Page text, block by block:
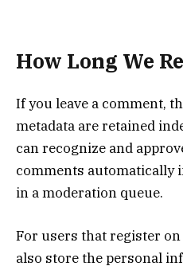
How Long We
If you leave a comment,
metadata are retained
can recognize and
comments automatically
in a moderation queue.
For users that register
also store the personal